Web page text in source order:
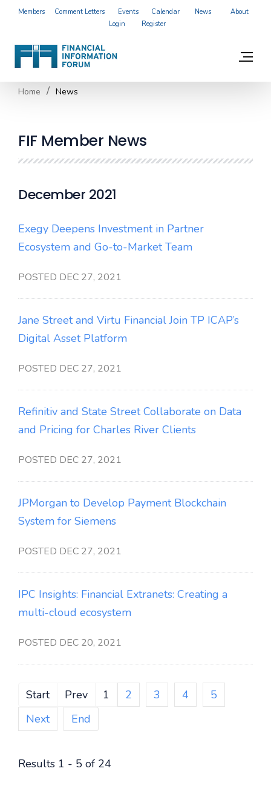
Members Comment Letters Events Calendar News
About
Login
Register
Home News
FIF Member News
December 2021
Exegy Deepens Investment in Partner
Ecosystem and Go-to-Market Team
POSTED DEC 27, 2021
Jane Street and Virtu Financial Join TP ICAP’s
Digital Asset Platform
POSTED DEC 27, 2021
Refinitiv and State Street Collaborate on Data
and Pricing for Charles River Clients
POSTED DEC 27, 2021
JPMorgan to Develop Payment Blockchain
System for Siemens
POSTED DEC 27, 2021
IPC Insights: Financial Extranets: Creating a
multi-cloud ecosystem
POSTED DEC 20, 2021
Start Prev 1 2 3 4
5
Next
End
Results 1 - 5 of 24